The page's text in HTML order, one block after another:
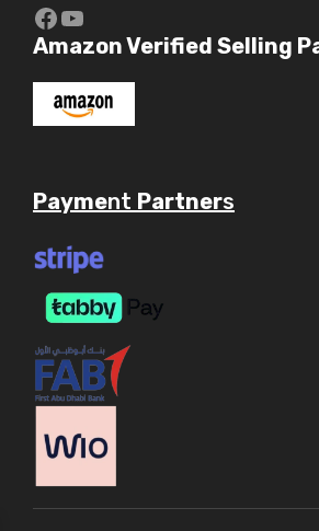
https://
YouTube
Amazon Verified Selling
Payment Partners